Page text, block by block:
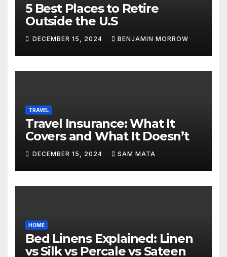
5 Best Places to Retire
Outside the U.S
DECEMBER 15, 2024 BENJAMIN MORROW
TRAVEL
Travel Insurance: What It
Covers and What It Doesn’t
DECEMBER 15, 2024 SAM MATA
HOME
Bed Linens Explained: Linen
vs Silk vs Percale vs Sateen